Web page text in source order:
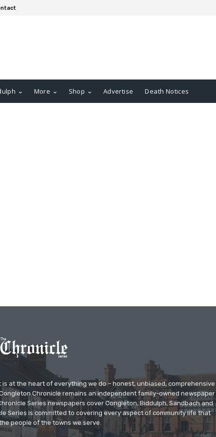
More Shop Advertise Death Notices
at the heart of everything we do – honest, unbiased, comprehensive
Chronicle remains an independent family-owned newspaper
Series newspapers cover Congleton, Biddulph, Sandbach and
Series is committed to covering every aspect of community life that
people of the towns we serve.